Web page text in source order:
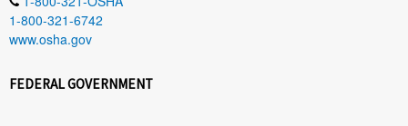
1-800-321-6742
www.osha.gov
FEDERAL GOVERNMENT